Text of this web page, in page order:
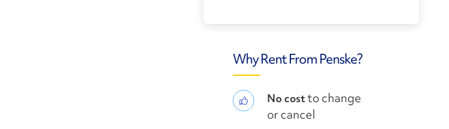
Why Rent From Penske?
No costto change
or cancel